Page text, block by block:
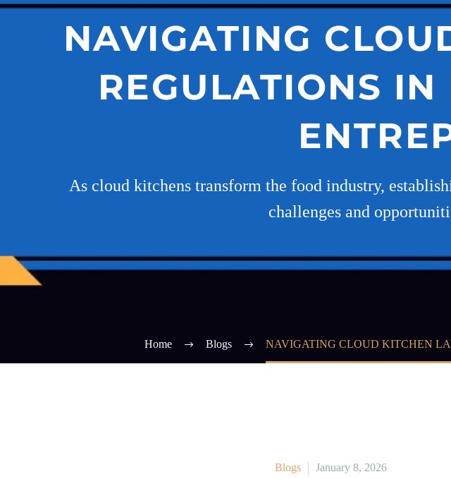
NAVIGATING
REGULATIONS
As cloud kitchens transform the food industry,
challenges and
Home Blogs NAVIGATING CLOUD KITCHEN
Blogs January 8, 2026